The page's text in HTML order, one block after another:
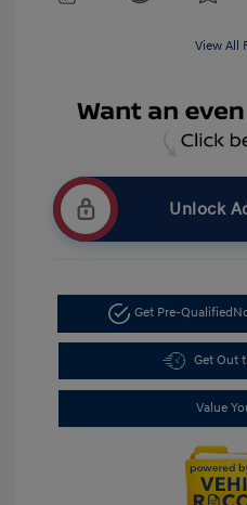
View All
Unlock
Get Pre-Qualified
Get Out
Value